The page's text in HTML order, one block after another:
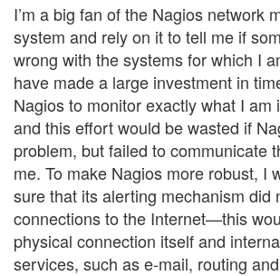
I’m a big fan of the Nagios network
system and rely on it to tell me if
wrong with the systems for which I
have made a large investment in
Nagios to monitor exactly what I am
and this effort would be wasted if
problem, but failed to communicate
me. To make Nagios more robust, I
sure that its alerting mechanism did
connections to the Internet—this
physical connection itself and
services, such as e-mail, routing